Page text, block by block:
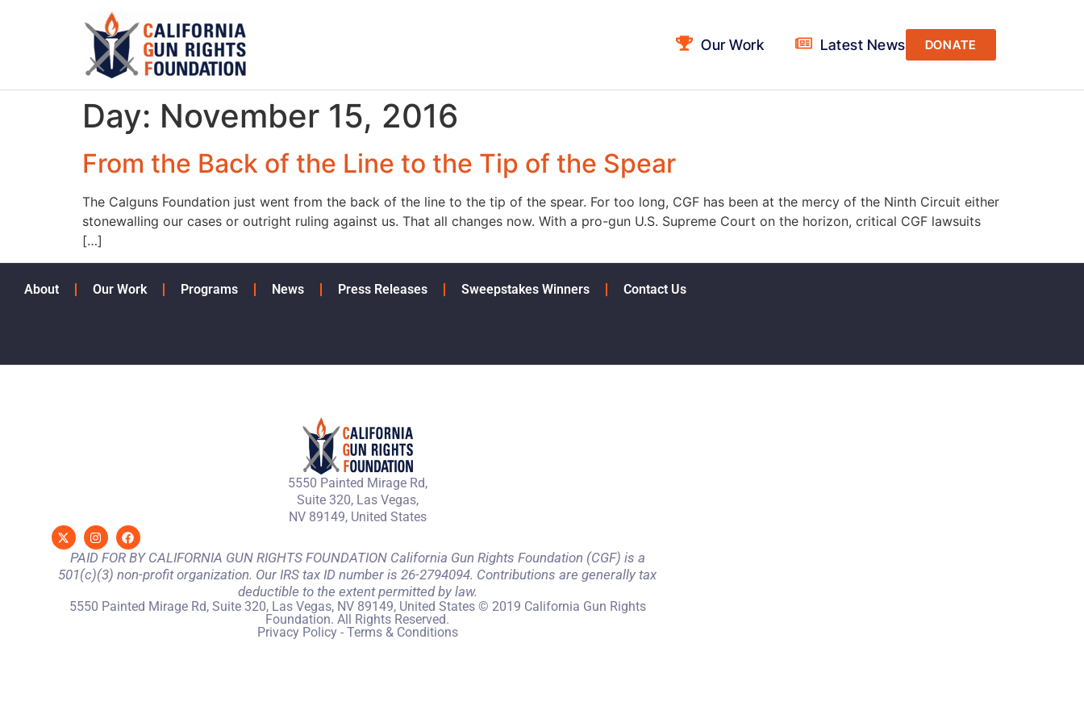
DONATE
Our Work Latest News
Day: November 15, 2016
From the Back of the Line to the Tip of the Spear
The Calguns Foundation just went from the back of the line to the tip of the spear. For too long, CGF has been at the mercy of the Ninth Circuit either
stonewalling our cases or outright ruling against us. That all changes now. With a pro-gun U.S. Supreme Court on the horizon, critical CGF lawsuits
[…]
About Our Work Programs News Press Releases Sweepstakes Winners Contact Us
5550 Painted Mirage Rd,
Suite 320, Las Vegas,
NV 89149, United States
PAID FOR BY CALIFORNIA GUN RIGHTS FOUNDATION California Gun Rights Foundation (CGF) is a
501(c)(3) non-profit organization. Our IRS tax ID number is 26-2794094. Contributions are generally tax
deductible to the extent permitted by law.
5550 Painted Mirage Rd, Suite 320, Las Vegas, NV 89149, United States © 2019 California Gun Rights
Foundation. All Rights Reserved.
Privacy Policy- Terms & Conditions